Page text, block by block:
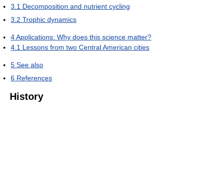
3.1 Decomposition and nutrient cycling
3.2 Trophic dynamics
4Applications: Why does this science matter?
4.1 Lessons from two Central American cities
5 See also
6 References
History